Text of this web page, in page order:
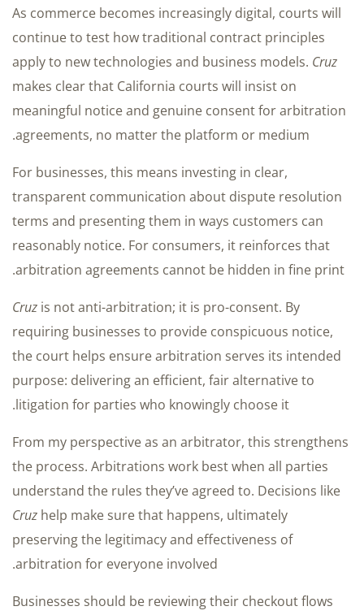
As commerce becomes increasingly digital, courts will
continue to test how traditional contract principles
apply to new technologies and business models. Cruz
makes clear that California courts will insist on
meaningful notice and genuine consent for arbitration
agreements, no matter the platform or medium.
For businesses, this means investing in clear,
transparent communication about dispute resolution
terms and presenting them in ways customers can
reasonably notice. For consumers, it reinforces that
arbitration agreements cannot be hidden in fine print.
Cruz is not anti-arbitration; it is pro-consent. By
requiring businesses to provide conspicuous notice,
the court helps ensure arbitration serves its intended
purpose: delivering an efficient, fair alternative to
litigation for parties who knowingly choose it.
From my perspective as an arbitrator, this strengthens
the process. Arbitrations work best when all parties
understand the rules they’ve agreed to. Decisions like
Cruz help make sure that happens, ultimately
preserving the legitimacy and effectiveness of
arbitration for everyone involved.
Businesses should be reviewing their checkout flows